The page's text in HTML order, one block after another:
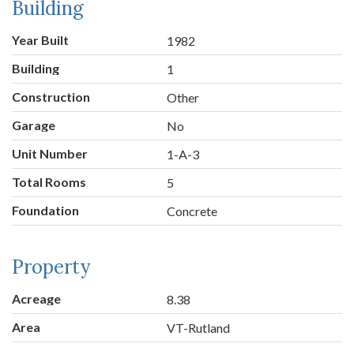
Building
Year Built
1982
Building
1
Construction
Other
Garage
No
Unit Number
1-A-3
Total Rooms
5
Foundation
Concrete
Property
Acreage
8.38
Area
VT-Rutland